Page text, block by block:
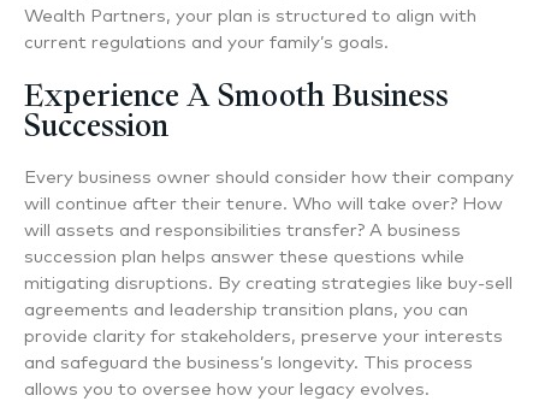
Wealth Partners, your plan is structured to align with
current regulations and your family’s goals.
Experience A Smooth Business
Succession
Every business owner should consider how their company
will continue after their tenure. Who will take over? How
will assets and responsibilities transfer? A business
succession plan helps answer these questions while
mitigating disruptions. By creating strategies like buy-sell
agreements and leadership transition plans, you can
provide clarity for stakeholders, preserve your interests
and safeguard the business’s longevity. This process
allows you to oversee how your legacy evolves.